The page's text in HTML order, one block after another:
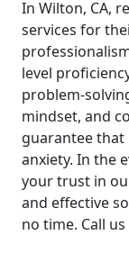
In Wilton, CA,
services for
level
problem-
mindset, and
guarantee that
anxiety. In the
your trust in
and effective
no time. Call